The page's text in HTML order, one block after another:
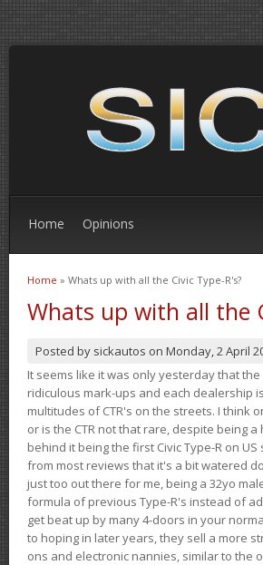
Home Opinions
You are here
Home » Whats up with all the Civic Type-R's?
Whats up with all the
Posted by sickautos on Monday, 2 April
It seems like it was only yesterday that
ridiculous mark-ups and each dealership
multitudes of CTR's on the streets. I think
or is the CTR not that rare, despite being
behind it being the first Civic Type-R on
from most reviews that it's a bit watered
just too out there for me, being a 32yo
formula of previous Type-R's instead of
get beat up by many 4-doors in your
to hoping in later years, they sell a more
ons and electronic nannies, similar to the